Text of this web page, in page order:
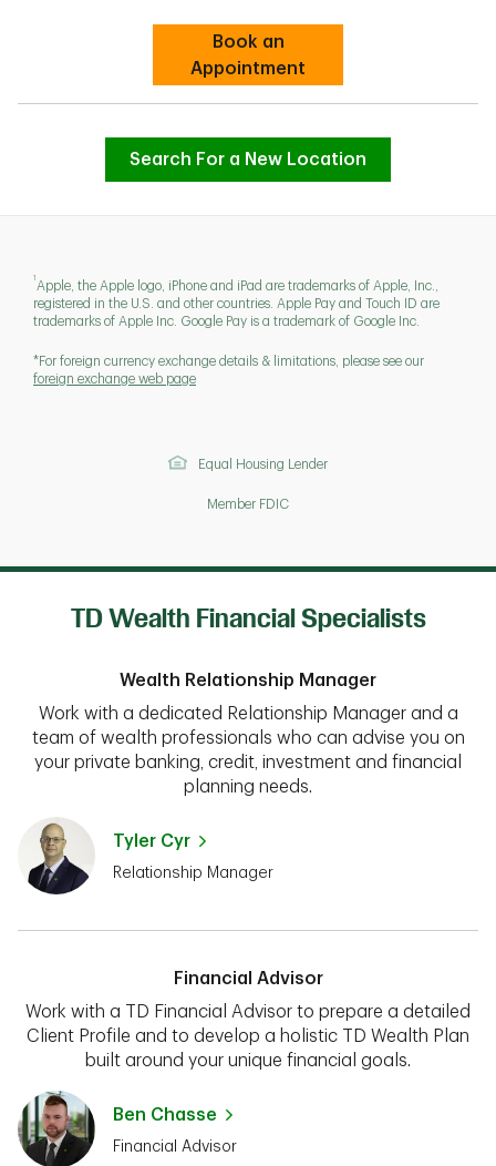
Book an
AppointmentLink Opens in New Tab
Search For a New Location
1
Apple, the Apple logo, iPhone and iPad are trademarks of Apple, Inc.,
registered in the U.S. and other countries. Apple Pay and Touch ID are
trademarks of Apple Inc. Google Pay is a trademark of Google Inc.
*For foreign currency exchange details & limitations, please see our
foreign exchange web page
Equal Housing Lender
Member FDIC
TD Wealth Financial Specialists
Wealth Relationship Manager
Work with a dedicated Relationship Manager and a
team of wealth professionals who can advise you on
your private banking, credit, investment and financial
planning needs.
Tyler Cyr
Relationship Manager
Financial Advisor
Work with a TD Financial Advisor to prepare a detailed
Client Profile and to develop a holistic TD Wealth Plan
built around your unique financial goals.
Ben Chasse
Financial Advisor